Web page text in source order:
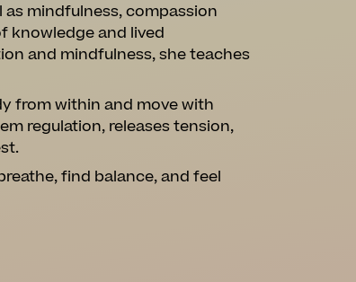
as mindfulness, compassion
knowledge and lived
and mindfulness, she teaches
from within and move with
regulation, releases tension,
find balance, and feel